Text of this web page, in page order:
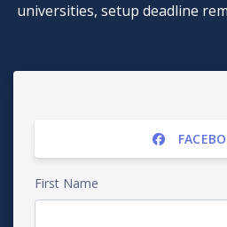
universities, setup deadline
First Name